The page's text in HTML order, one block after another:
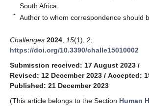
South Africa
* Author to whom correspondence should
Challenges 2024 15(1), 2;
https://doi.org/10.3390/challe15010002
Submission received: 17 August 2023 /
Revised: 12 December 2023 / Accepted:
Published: 21 December 2023
(This article belongs to the Section Human